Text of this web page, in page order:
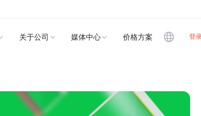
关于公司 媒体中心 价格方案 登